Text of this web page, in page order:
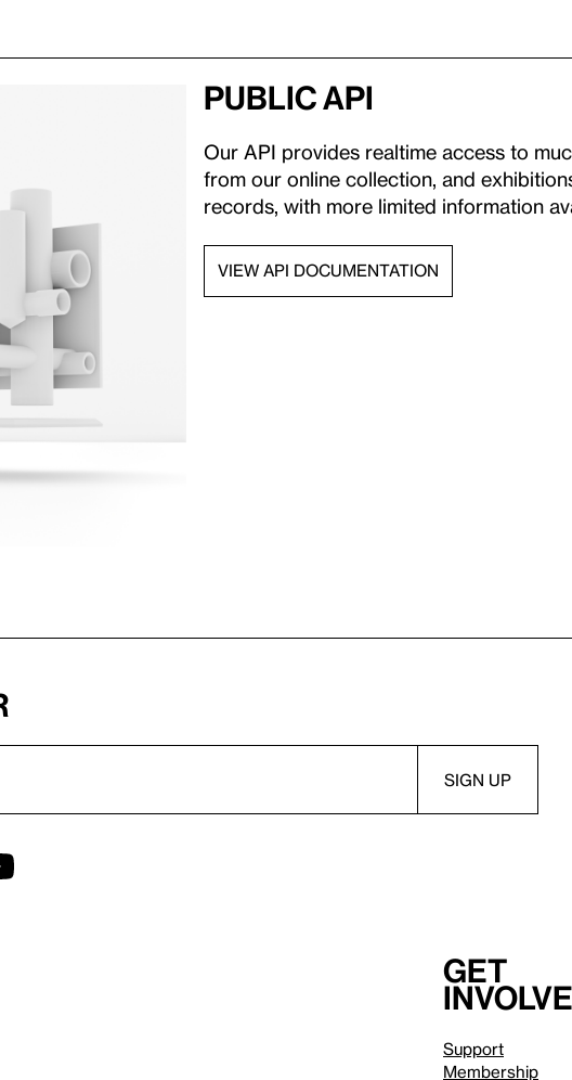
Public API
Our API provides realtime access to
from our online collection, and
records, with more limited information
VIEW API DOCUMENTATION
Get
Support
Membership